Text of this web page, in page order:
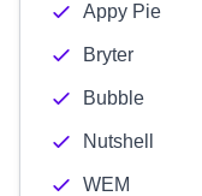
Appy Pie
Bryter
Bubble
Nutshell
WEM